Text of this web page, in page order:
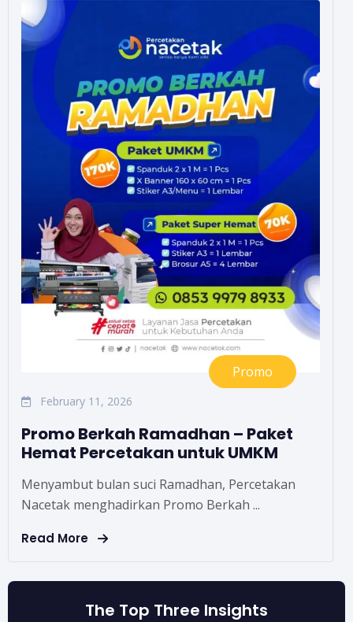
Promo
February 11, 2026
Promo Berkah Ramadhan – Paket
Hemat Percetakan untuk UMKM
Menyambut bulan suci Ramadhan, Percetakan
Nacetak menghadirkan Promo Berkah ...
Read More
The Top Three Insights